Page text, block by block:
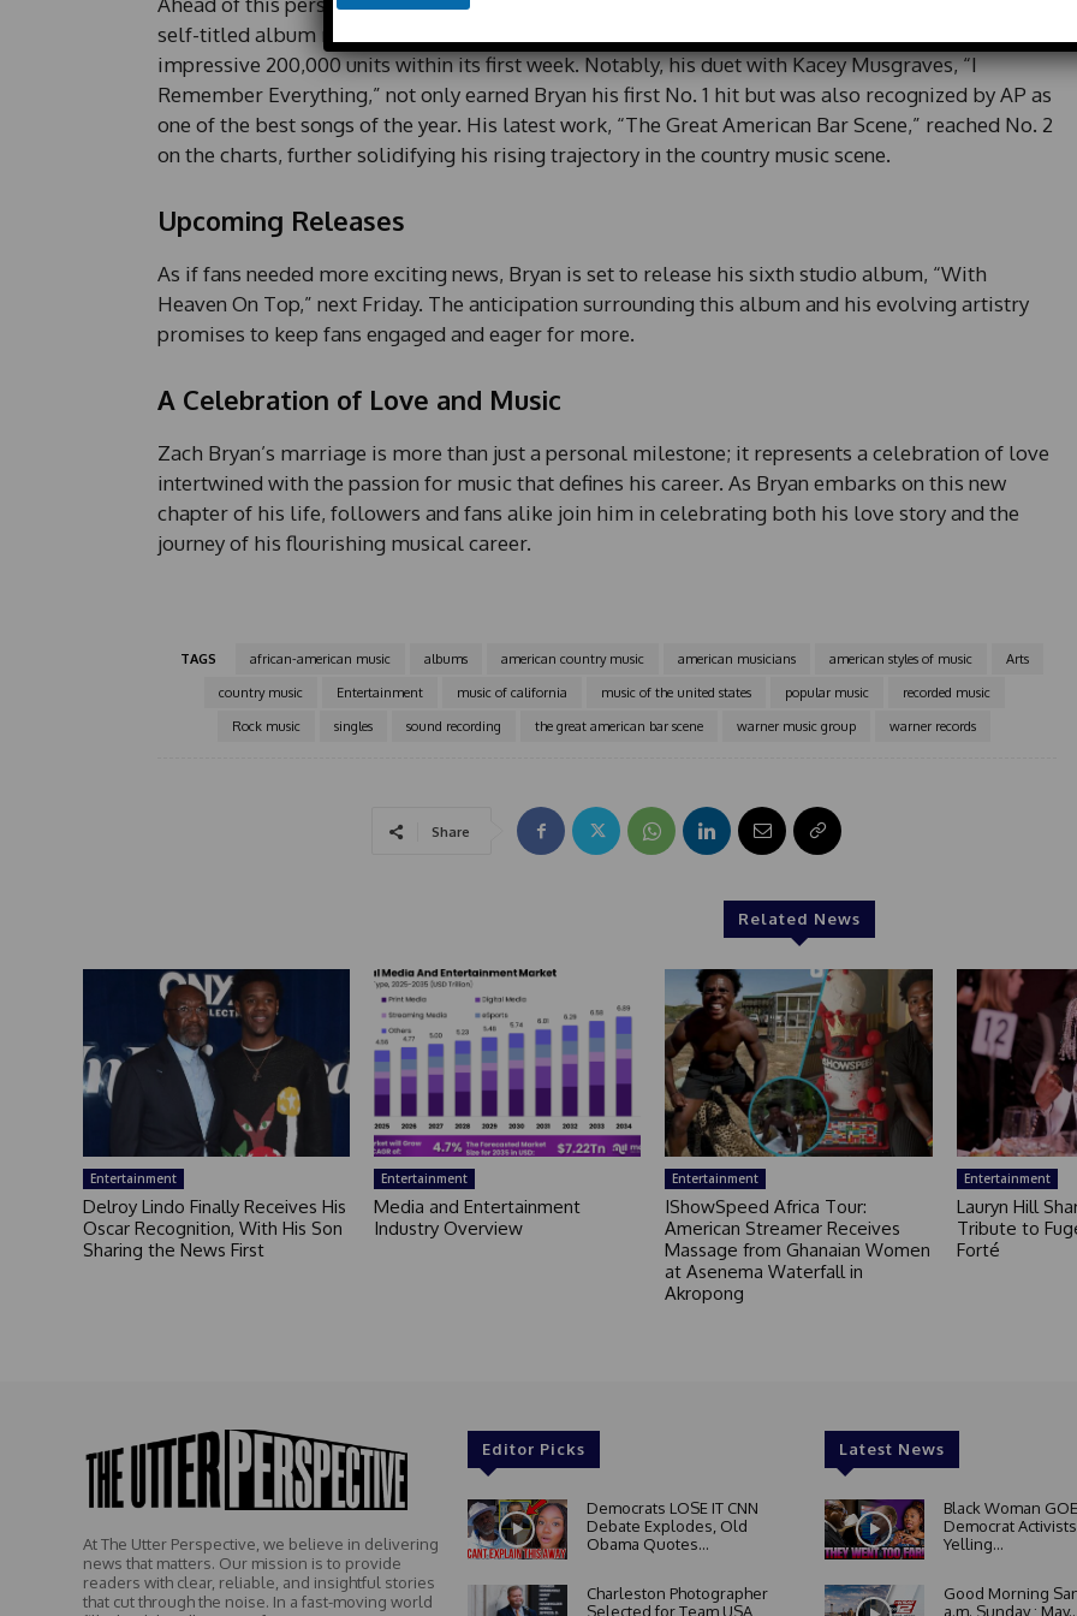
self-titled album released in 2023 debuted at the No. 1 spot on the Billboard 200, moving an
impressive 200,000 units within its first week. Notably, his duet with Kacey Musgraves, “I
Remember Everything,” not only earned Bryan his first No. 1 hit but was also recognized by AP as
one of the best songs of the year. His latest work, “The Great American Bar Scene,” reached No. 2
on the charts, further solidifying his rising trajectory in the country music scene.
Upcoming Releases
As if fans needed more exciting news, Bryan is set to release his sixth studio album, “With
Heaven On Top,” next Friday. The anticipation surrounding this album and his evolving artistry
promises to keep fans engaged and eager for more.
A Celebration of Love and Music
Zach Bryan’s marriage is more than just a personal milestone; it represents a celebration of love
intertwined with the passion for music that defines his career. As Bryan embarks on this new
chapter of his life, followers and fans alike join him in celebrating both his love story and the
journey of his flourishing musical career.
TAGS african-american music albums american country music american musicians american styles of music
Arts
country music
Entertainment music of california music of the united states popular music
recorded music
Rock music
singles sound recording the great american bar scene warner music group warner records
Share
Related News
Entertainment
Delroy Lindo Finally Receives His
Oscar Recognition, With His Son
Sharing the News First
Entertainment
Media and Entertainment
Industry Overview
Entertainment
IShowSpeed Africa Tour:
American Streamer Receives
Massage from Ghanaian Women
at Asenema Waterfall in
Akropong
Entertainment
Lauryn Hill
Tribute to
Forté
At The Utter Perspective, we believe in delivering
news that matters. Our mission is to provide
readers with clear, reliable, and insightful stories
that cut through the noise. In a fast-moving world
Editor Picks
Democrats LOSE IT CNN
Debate Explodes, Old
Obama Quotes...
Charleston Photographer
Selected for Team USA
Latest News
Black Woman
Democrat
Yelling...
Good Morning
a.m. Sunday :
o
e
E
m
a
l
d
S
t
a